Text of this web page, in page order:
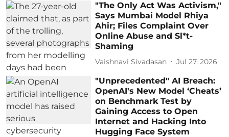
"The Only Act Was Activism,"
Says Mumbai Model Rhiya
Ahir; Files Complaint Over
Online Abuse and Sl*t-
Shaming
Vaishnavi Sivadasan Jul 27, 2026
"Unprecedented" AI Breach:
OpenAI's New Model ‘Cheats’
on Benchmark Test by
Gaining Access to Open
Internet and Hacking Into
Hugging Face System